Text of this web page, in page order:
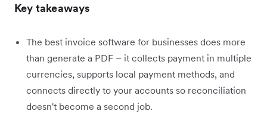
Key takeaways
The best invoice software for businesses does more
than generate a PDF – it collects payment in multiple
currencies, supports local payment methods, and
connects directly to your accounts so reconciliation
doesn't become a second job.